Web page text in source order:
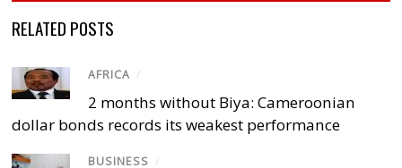
RELATED POSTS
AFRICA /
2 months without Biya: Cameroonian
dollar bonds records its weakest performance
BUSINESS /